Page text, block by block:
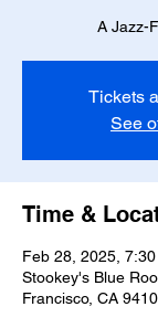
A Jazz-
Tickets
See
Time &
Feb 28, 2025,
Stookey's Blue
Francisco, CA